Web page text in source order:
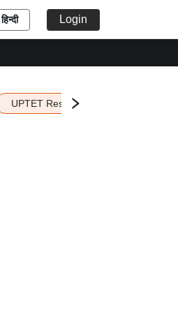
हिन्दी Login
UPTET Result 2026